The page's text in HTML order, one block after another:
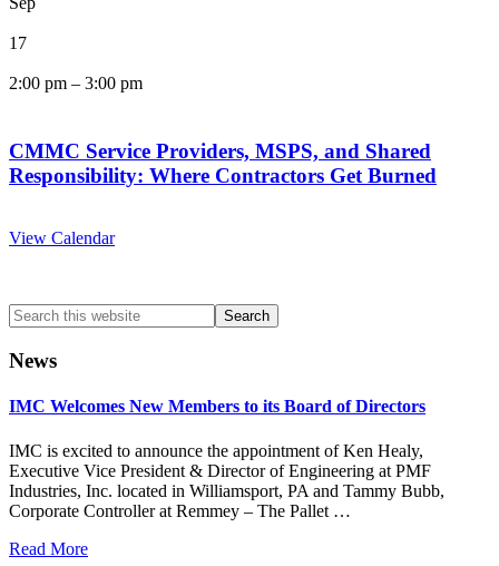
17
2:00 pm – 3:00 pm
CMMC Service Providers, MSPS, and Shared
Responsibility: Where Contractors Get Burned
View Calendar
Search
this
website
News
IMC Welcomes New Members to its Board of Directors
IMC is excited to announce the appointment of Ken Healy,
Executive Vice President & Director of Engineering at PMF
Industries, Inc. located in Williamsport, PA and Tammy Bubb,
Corporate Controller at Remmey – The Pallet …
Read More